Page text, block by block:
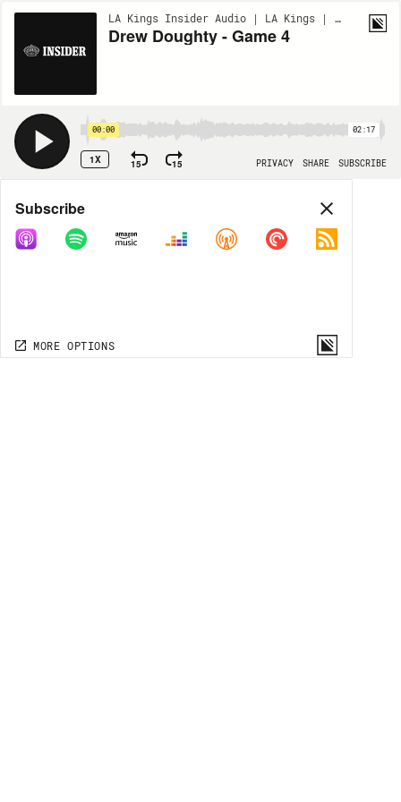
LA Kings Insider Audio | LA Kings | BONUS
Drew Doughty - Game 4
00:00 02:17
1X 15 15 PRIVACY SHARE SUBSCRIBE
Share
COPY LINK
MORE OPTIONS
Subscribe
MORE OPTIONS